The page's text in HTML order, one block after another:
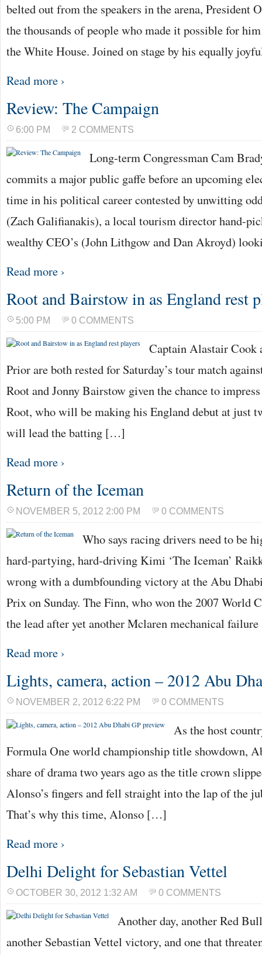
belted out from the speakers in the arena, President
the thousands of people who made it possible for
the White House. Joined on stage by his equally
Read more ›
Review: The Campaign
6:00 PM 2 COMMENTS
Long-term Congressman Cam
commits a major public gaffe before an upcoming
time in his political career contested by unwitting
(Zach Galifianakis), a local tourism director hand-
wealthy CEO’s (John Lithgow and Dan Akroyd)
Read more ›
Root and Bairstow in as England rest
5:00 PM 0 COMMENTS
Captain Alastair Cook
Prior are both rested for Saturday’s tour match
Root and Jonny Bairstow given the chance to
Root, who will be making his England debut at just
will lead the batting […]
Read more ›
Return of the Iceman
NOVEMBER 5, 2012 2:00 PM 0 COMMENTS
Who says racing drivers need to be
hard-partying, hard-driving Kimi ‘The Iceman’
wrong with a dumbfounding victory at the Abu
Prix on Sunday. The Finn, who won the 2007 World
the lead after yet another Mclaren mechanical
Read more ›
Lights, camera, action – 2012 Abu
NOVEMBER 2, 2012 6:22 PM 0 COMMENTS
As the host
Formula One world championship title showdown,
share of drama two years ago as the title crown
Alonso’s fingers and fell straight into the lap of the
That’s why this time, Alonso […]
Read more ›
Delhi Delight for Sebastian Vettel
OCTOBER 30, 2012 1:32 AM 0 COMMENTS
Another day, another Red
another Sebastian Vettel victory, and one that